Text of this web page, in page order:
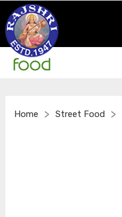
Home > Street Food >